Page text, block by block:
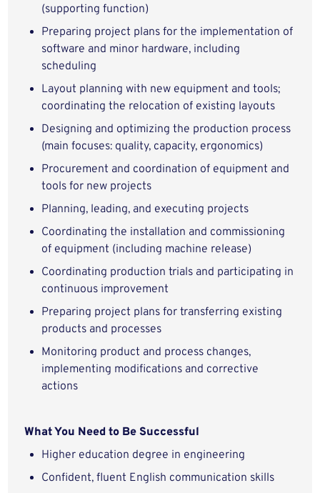
(supporting function)
Preparing project plans for the implementation of
software and minor hardware, including
scheduling
Layout planning with new equipment and tools;
coordinating the relocation of existing layouts
Designing and optimizing the production process
(main focuses: quality, capacity, ergonomics)
Procurement and coordination of equipment and
tools for new projects
Planning, leading, and executing projects
Coordinating the installation and commissioning
of equipment (including machine release)
Coordinating production trials and participating in
continuous improvement
Preparing project plans for transferring existing
products and processes
Monitoring product and process changes,
implementing modifications and corrective
actions
What You Need to Be Successful
Higher education degree in engineering
Confident, fluent English communication skills